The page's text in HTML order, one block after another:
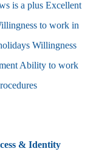
is a plus Excellent
to work in
Willingness
Ability to work
& Identity